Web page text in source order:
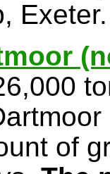
Exeter.
of